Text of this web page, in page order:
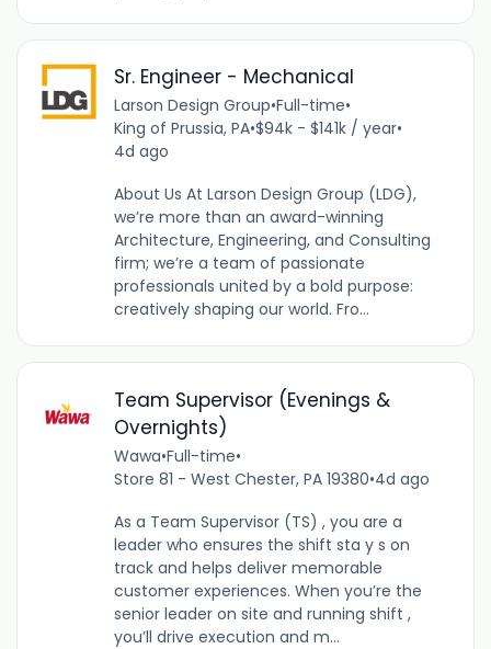
Sr. Engineer - Mechanical
Larson Design Group•Full-time•
King of Prussia, PA•$94k - $141k / year•
4d ago
About Us At Larson Design Group (LDG),
we’re more than an award-winning
Architecture, Engineering, and Consulting
firm; we’re a team of passionate
professionals united by a bold purpose:
creatively shaping our world. Fro...
Team Supervisor (Evenings &
Overnights)
Wawa•Full-time•
Store 81 - West Chester, PA 19380•4d ago
As a Team Supervisor (TS) , you are a
leader who ensures the shift sta y s on
track and helps deliver memorable
customer experiences. When you’re the
senior leader on site and running shift ,
you’ll drive execution and m...